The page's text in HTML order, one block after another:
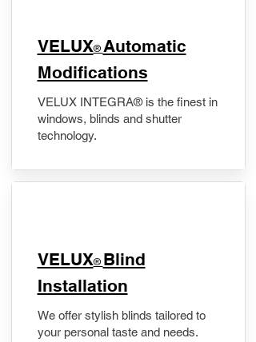
VELUX® Automatic
Modifications
VELUX INTEGRA® is the finest in
windows, blinds and shutter
technology.
VELUX® Blind
Installation
We offer stylish blinds tailored to
your personal taste and needs.